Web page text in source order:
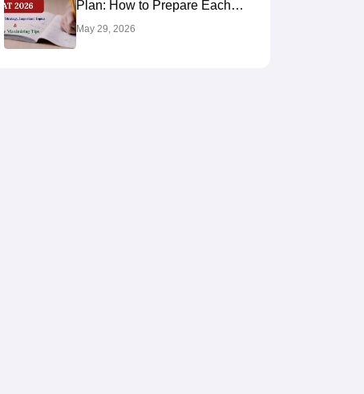
Plan: How to Prepare Each
Section for Maximum Score
May 29, 2026